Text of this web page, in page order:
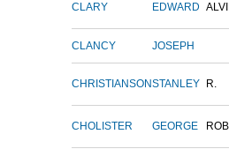
CLARY EDWARD
CLANCY JOSEPH
CHRISTIANSONSTANLEY R.
CHOLISTER GEORGE